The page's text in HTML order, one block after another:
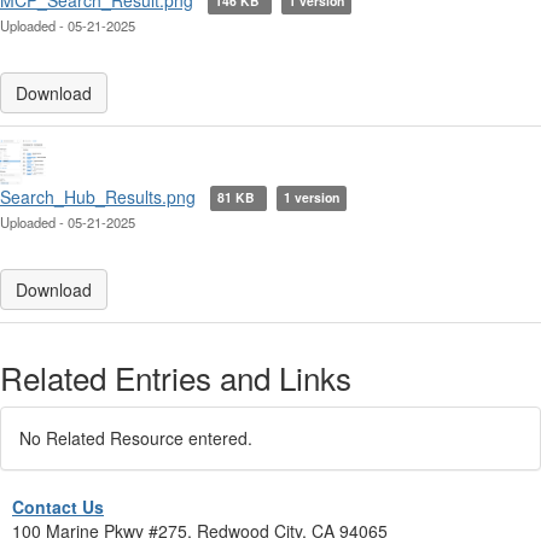
Uploaded - 05-21-2025
Download
Search_Hub_Results.png 81 KB 1 version
Uploaded - 05-21-2025
Download
Related Entries and Links
No Related Resource entered.
Contact Us
100 Marine Pkwy #275, Redwood City, CA 94065